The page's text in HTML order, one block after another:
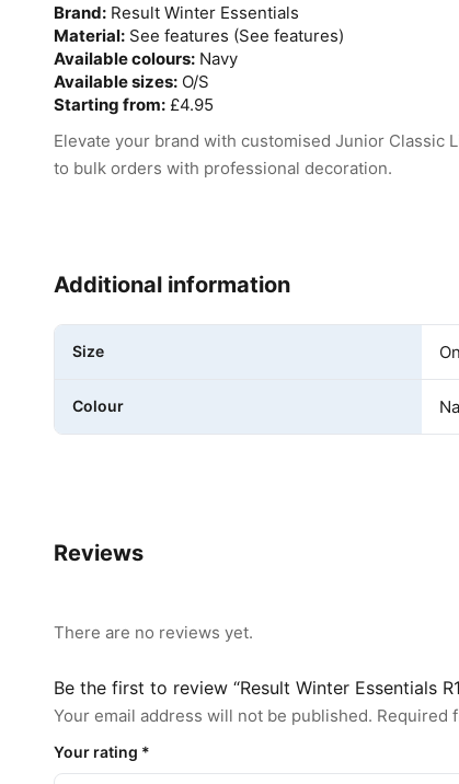
Brand: Result Winter Essentials
Material: See features (See features)
Available colours: Navy
Available sizes: O/S
Starting from: £4.95
Elevate your brand with customised Junior
to bulk orders with professional decoration.
Additional information
Size
Colour
Reviews
There are no reviews yet.
Be the first to review “Result Winter Essentials
Your email address will not be published. Required
Your rating *